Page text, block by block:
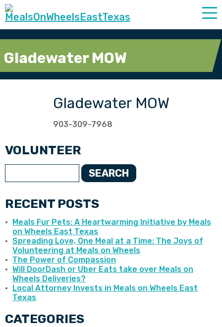
Gladewater MOW
Gladewater MOW
903-309-7968
VOLUNTEER
SEARCH
RECENT POSTS
Meals Fur Pets: A Heartwarming Initiative by Meals
on Wheels East Texas
Spreading Love, One Meal at a Time: The Joys of
Volunteering at Meals on Wheels
The Power of Compassion
Will DoorDash or Uber Eats take over Meals on
Wheels Deliveries?
Local Attorney Invests in Meals on Wheels East
Texas
CATEGORIES